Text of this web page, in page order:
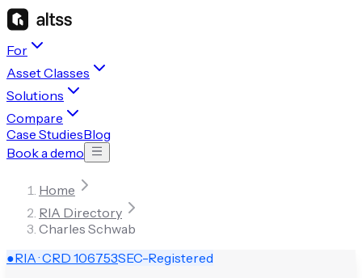
For
Asset Classes
Solutions
Compare
Case StudiesBlog
Book a demo
Home
RIA Directory
Charles Schwab
●RIA · CRD 106753SEC-Registered